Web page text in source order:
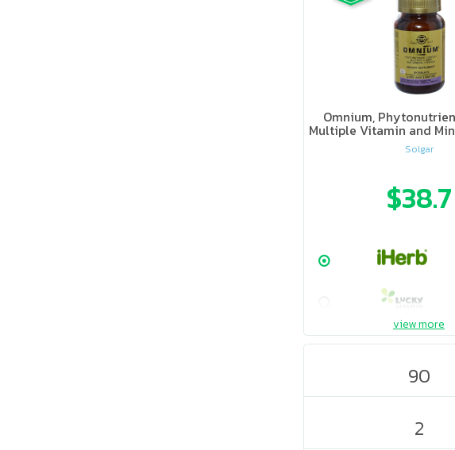
Omnium,
Multiple Vitamin and
Solgar
$38.7
view more
90
2